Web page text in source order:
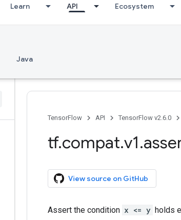
Learn API Ecosystem
Java
TensorFlow API TensorFlow v2.6.0
tf.compat.v1.
View source on GitHub
Assert the condition x <= y holds